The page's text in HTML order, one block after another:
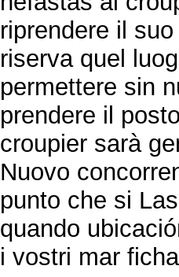
riprendere il
riserva quel
permettere sin
prendere il
croupier sarà
Nuovo
punto che si
quando
i vostri mar